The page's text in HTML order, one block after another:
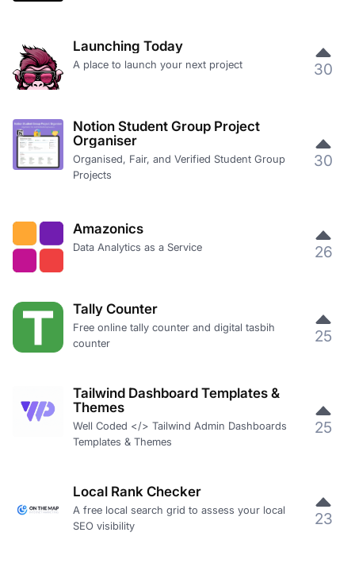
Launching Today
A place to launch your next project 30
Notion Student Group Project
Organiser
Organised, Fair, and Verified Student Group
Projects
30
Amazonics
Data Analytics as a Service 26
Tally Counter
Free online tally counter and digital tasbih
counter
25
Tailwind Dashboard Templates &
Themes
Well Coded </> Tailwind Admin Dashboards
Templates & Themes
25
Local Rank Checker
A free local search grid to assess your local
SEO visibility
23